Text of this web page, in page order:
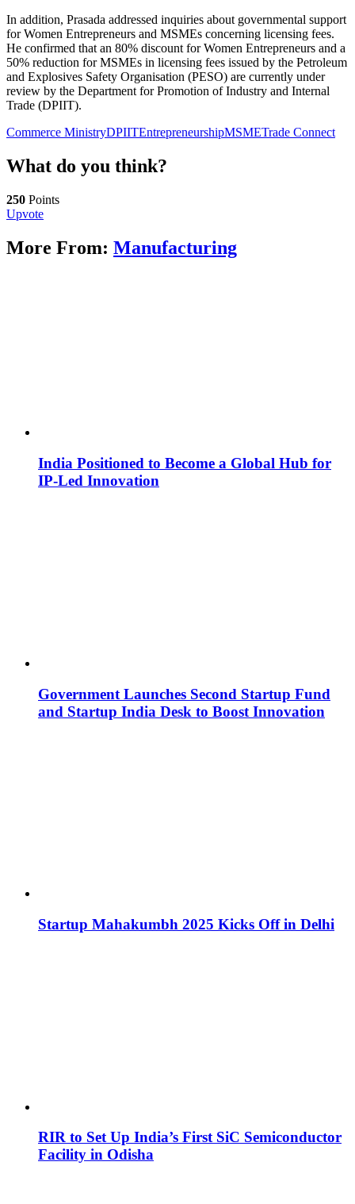
In addition, Prasada addressed inquiries about governmental support
for Women Entrepreneurs and MSMEs concerning licensing fees.
He confirmed that an 80% discount for Women Entrepreneurs and a
50% reduction for MSMEs in licensing fees issued by the Petroleum
and Explosives Safety Organisation (PESO) are currently under
review by the Department for Promotion of Industry and Internal
Trade (DPIIT).
Commerce MinistryDPIITEntrepreneurshipMSMETrade Connect
What do you think?
250 Points
Upvote
More From: Manufacturing
India Positioned to Become a Global Hub for
IP-Led Innovation
Government Launches Second Startup Fund
and Startup India Desk to Boost Innovation
Startup Mahakumbh 2025 Kicks Off in Delhi
RIR to Set Up India’s First SiC Semiconductor
Facility in Odisha